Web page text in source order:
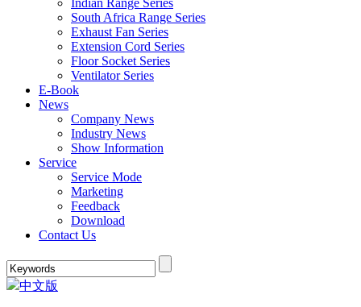
Indian Range Series
South Africa Range Series
Exhaust Fan Series
Extension Cord Series
Floor Socket Series
Ventilator Series
E-Book
News
Company News
Industry News
Show Information
Service
Service Mode
Marketing
Feedback
Download
Contact Us
中文版